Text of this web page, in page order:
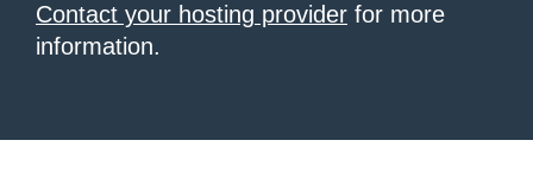
Contact your hosting provider for more
information.